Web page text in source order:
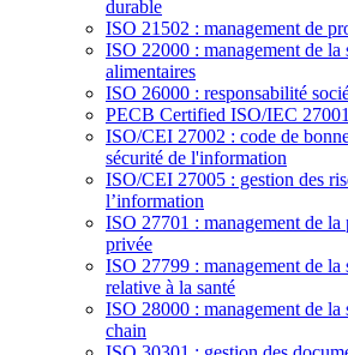
durable
ISO 21502 : management de
ISO 22000 : management de la
alimentaires
ISO 26000 : responsabilité
PECB Certified ISO/IEC
ISO/CEI 27002 : code de
sécurité de l'information
ISO/CEI 27005 : gestion des
l’information
ISO 27701 : management de
privée
ISO 27799 : management de
relative à la santé
ISO 28000 : management de la
chain